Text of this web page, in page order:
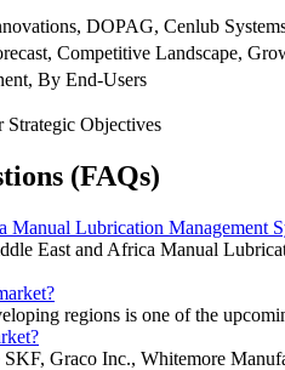
DOPAG, Cenlub
Competitive Landscape,
By End-Users
Strategic Objectives
(FAQs)
Lubrication Management
East and Africa Manual
regions is one of the
Graco Inc., Whitemore